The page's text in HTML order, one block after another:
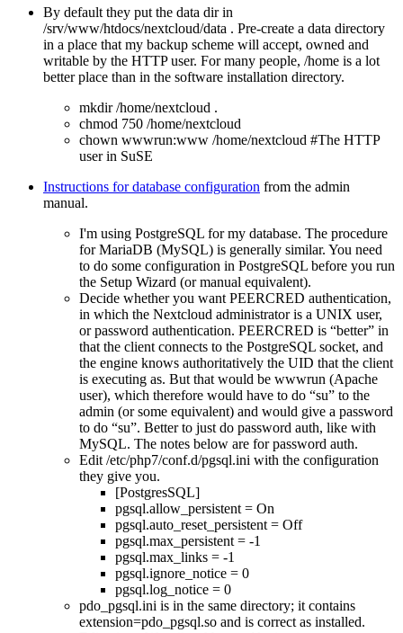
By default they put the data dir in
/srv/www/htdocs/nextcloud/data . Pre-create a data directory
in a place that my backup scheme will accept, owned and
writable by the HTTP user. For many people, /home is a lot
better place than in the software installation directory.
mkdir /home/nextcloud .
chmod 750 /home/nextcloud
chown wwwrun:www /home/nextcloud #The HTTP
user in SuSE
Instructions for database configuration from the admin
manual.
I'm using PostgreSQL for my database. The procedure
for MariaDB (MySQL) is generally similar. You need
to do some configuration in PostgreSQL before you run
the Setup Wizard (or manual equivalent).
Decide whether you want PEERCRED authentication,
in which the Nextcloud administrator is a UNIX user,
or password authentication. PEERCRED is
better
in
that the client connects to the PostgreSQL socket, and
the engine knows authoritatively the UID that the client
is executing as. But that would be wwwrun (Apache
user), which therefore would have to do
su
to the
admin (or some equivalent) and would give a password
to do
su . Better to just do password auth, like with
MySQL. The notes below are for password auth.
Edit /etc/php7/conf.d/pgsql.ini with the configuration
they give you.
[PostgresSQL]
pgsql.allow_persistent = On
pgsql.auto_reset_persistent = Off
pgsql.max_persistent = -1
pgsql.max_links = -1
pgsql.ignore_notice = 0
pgsql.log_notice = 0
pdo_pgsql.ini is in the same directory; it contains
extension=pdo_pgsql.so and is correct as installed.